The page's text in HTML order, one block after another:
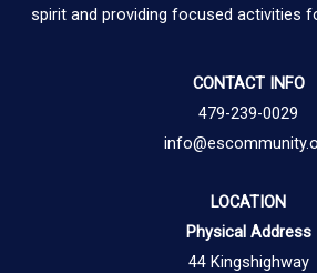
spirit and providing focused activities
CONTACT INFO
479-239-0029
LOCATION
Physical Address
44 Kingshighway